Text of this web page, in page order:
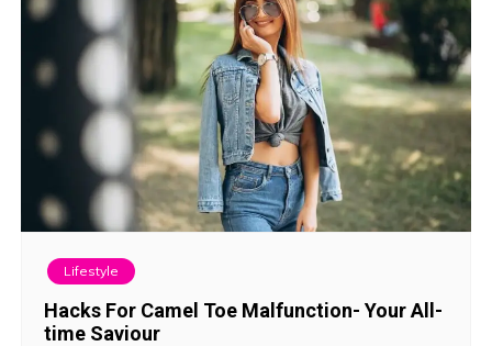
Lifestyle
Hacks For Camel Toe Malfunction- Your All-
time Saviour